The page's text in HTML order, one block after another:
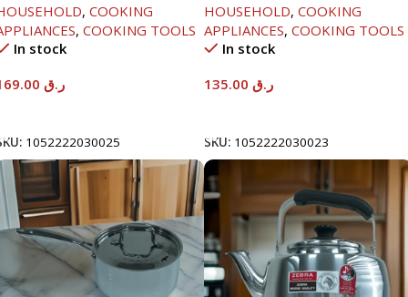
, COOKING
, COOKING TOOLS
In stock
ر.ق
1052222030025
HOUSEHOLD, COOKING
APPLIANCES, COOKING TOOLS
In stock
ر.ق
SKU: 1052222030023